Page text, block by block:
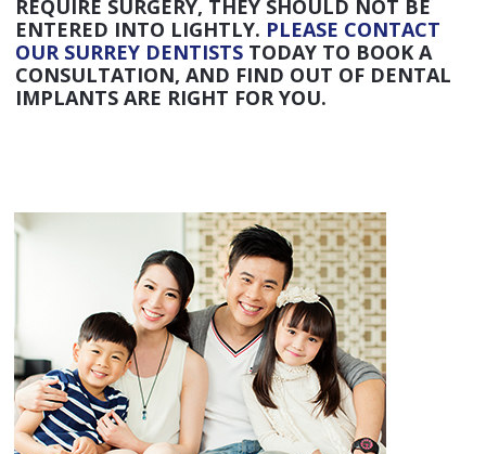
REQUIRE SURGERY, THEY SHOULD NOT BE
ENTERED INTO LIGHTLY. PLEASE CONTACT
OUR SURREY DENTISTS TODAY TO BOOK A
CONSULTATION, AND FIND OUT OF DENTAL
IMPLANTS ARE RIGHT FOR YOU.